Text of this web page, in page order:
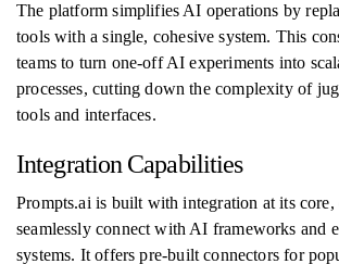
The platform simplifies AI operations by
tools with a single, cohesive system. This
teams to turn one-off AI experiments into
processes, cutting down the complexity of
tools and interfaces.
Integration Capabilities
Prompts.ai is built with integration at its core,
seamlessly connect with AI frameworks and
systems. It offers pre-built connectors for